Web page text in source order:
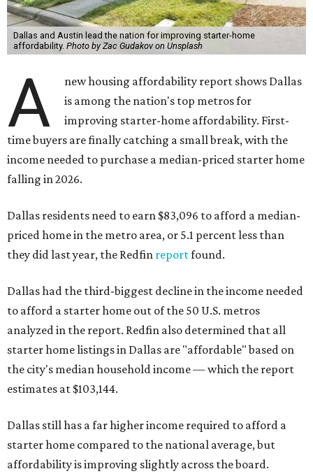
Dallas and Austin lead the nation for improving starter-home
affordability. Photo by Zac Gudakov on Unsplash
A
new housing affordability report shows Dallas
is among the nation's top metros for
improving starter-home affordability. First-
time buyers are finally catching a small break, with the
income needed to purchase a median-priced starter home
falling in 2026.
Dallas residents need to earn $83,096 to afford a median-
priced home in the metro area, or 5.1 percent less than
they did last year, the Redfin reportfound.
Dallas had the third-biggest decline in the income needed
to afford a starter home out of the 50 U.S. metros
analyzed in the report. Redfin also determined that all
starter home listings in Dallas are "affordable" based on
the city's median household income — which the report
estimates at $103,144.
Dallas still has a far higher income required to afford a
starter home compared to the national average, but
affordability is improving slightly across the board.